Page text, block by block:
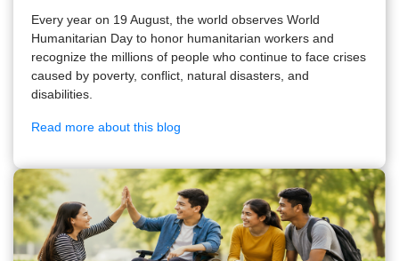
Every year on 19 August, the world observes World
Humanitarian Day to honor humanitarian workers and
recognize the millions of people who continue to face crises
caused by poverty, conflict, natural disasters, and
disabilities.
Read more about this blog